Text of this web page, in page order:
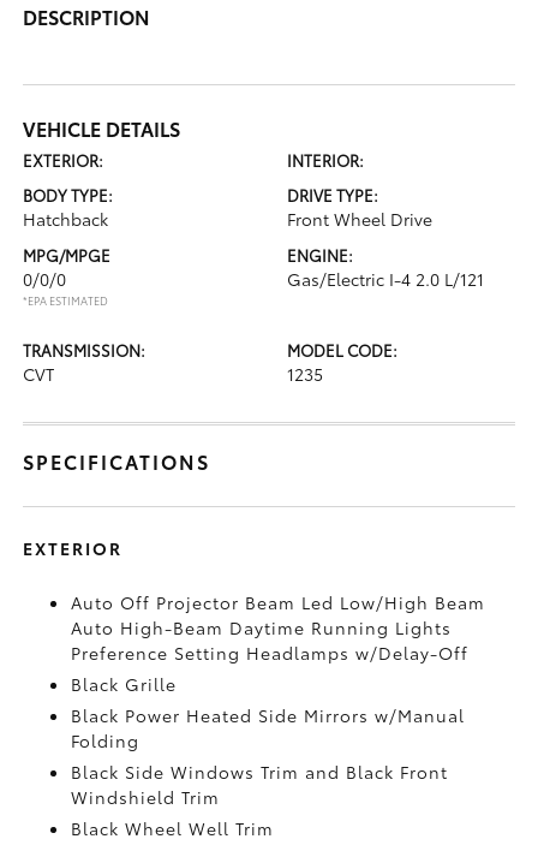
DESCRIPTION
VEHICLE DETAILS
EXTERIOR:
INTERIOR:
BODY TYPE:
Hatchback
DRIVE TYPE:
Front Wheel Drive
MPG/MPGE
0/0/0
*EPA ESTIMATED
ENGINE:
Gas/Electric I-4 2.0 L/121
TRANSMISSION:
CVT
MODEL CODE:
1235
SPECIFICATIONS
EXTERIOR
Auto Off Projector Beam Led Low/High Beam
Auto High-Beam Daytime Running Lights
Preference Setting Headlamps w/Delay-Off
Black Grille
Black Power Heated Side Mirrors w/Manual
Folding
Black Side Windows Trim and Black Front
Windshield Trim
Black Wheel Well Trim